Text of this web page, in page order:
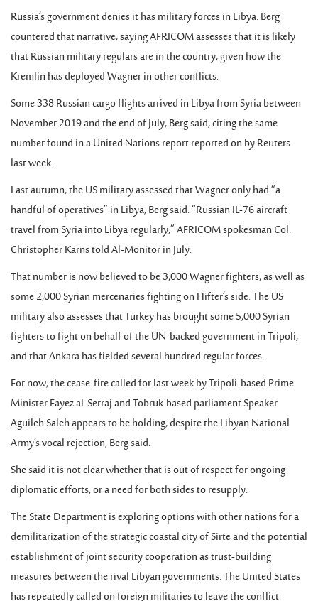
Russia’s government denies it has military forces in Libya. Berg
countered that narrative, saying AFRICOM assesses that it is likely
that Russian military regulars are in the country, given how the
Kremlin has deployed Wagner in other conflicts.
Some 338 Russian cargo flights arrived in Libya from Syria between
November 2019 and the end of July, Berg said, citing the same
number found in a United Nations report reported on by Reuters
last week.
Last autumn, the US military assessed that Wagner only had “a
handful of operatives” in Libya, Berg said. “Russian IL-76 aircraft
travel from Syria into Libya regularly,” AFRICOM spokesman Col.
Christopher Karns told Al-Monitor in July.
That number is now believed to be 3,000 Wagner fighters, as well as
some 2,000 Syrian mercenaries fighting on Hifter’s side. The US
military also assesses that Turkey has brought some 5,000 Syrian
fighters to fight on behalf of the UN-backed government in Tripoli,
and that Ankara has fielded several hundred regular forces.
For now, the cease-fire called for last week by Tripoli-based Prime
Minister Fayez al-Serraj and Tobruk-based parliament Speaker
Aguileh Saleh appears to be holding, despite the Libyan National
Army’s vocal rejection, Berg said.
She said it is not clear whether that is out of respect for ongoing
diplomatic efforts, or a need for both sides to resupply.
The State Department is exploring options with other nations for a
demilitarization of the strategic coastal city of Sirte and the potential
establishment of joint security cooperation as trust-building
measures between the rival Libyan governments. The United States
has repeatedly called on foreign militaries to leave the conflict.